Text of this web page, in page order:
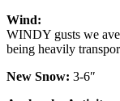
Wind:
WINDY gusts we
being heavily
New Snow: 3-6″